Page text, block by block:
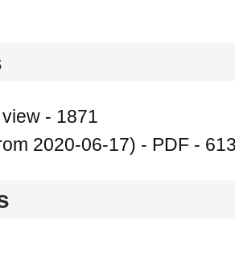
- 1871
2020-06-17) - PDF -